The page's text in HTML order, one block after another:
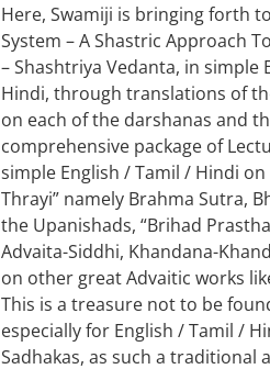
Here, Swamiji is bringing forth
System – A Shastric Approach
– Shashtriya Vedanta, in simple
Hindi, through translations of
on each of the darshanas and
comprehensive package of
simple English / Tamil / Hindi
Thrayi” namely Brahma Sutra,
the Upanishads, “Brihad
Advaita-Siddhi, Khandana-
on other great Advaitic works
This is a treasure not to be
especially for English / Tamil /
Sadhakas, as such a traditional